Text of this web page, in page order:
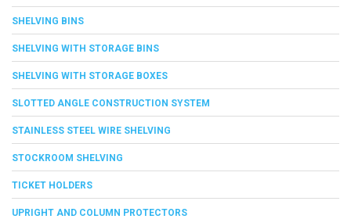
SHELVING BINS
SHELVING WITH STORAGE BINS
SHELVING WITH STORAGE BOXES
SLOTTED ANGLE CONSTRUCTION SYSTEM
STAINLESS STEEL WIRE SHELVING
STOCKROOM SHELVING
TICKET HOLDERS
UPRIGHT AND COLUMN PROTECTORS